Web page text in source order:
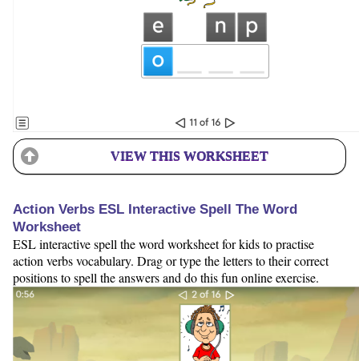
VIEW THIS WORKSHEET
Action Verbs ESL Interactive Spell The Word
Worksheet
ESL interactive spell the word worksheet for kids to practise
action verbs vocabulary. Drag or type the letters to their correct
positions to spell the answers and do this fun online exercise.